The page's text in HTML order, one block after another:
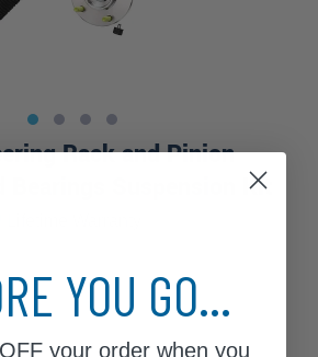
Rack and Pinion
Bearings Suspension Kit
YOU GO...
your order when you